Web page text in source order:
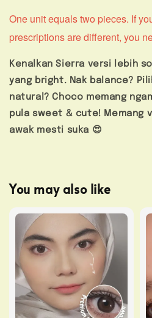
One unit equals two pieces. If
prescriptions are different, you
Kenalkan Sierra versi lebih
yang bright. Nak balance?
natural? Choco memang
pula sweet & cute! Memang
awak mesti suka 😍
You may also like